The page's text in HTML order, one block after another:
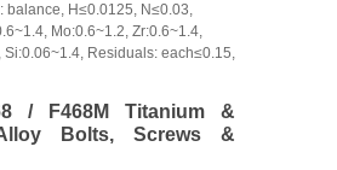
balance, H≤0.0125, N≤0.03,
Mo:0.6~1.2, Zr:0.6~1.4,
Si:0.06~1.4, Residuals: each≤0.15,
/ F468M Titanium &
Bolts, Screws &